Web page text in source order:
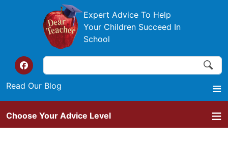
Skip to main content
Expert Advice To Help
Your Children Succeed In
School
Top of the website links
Read Our Blog
Search Search
Choose Your Advice Level